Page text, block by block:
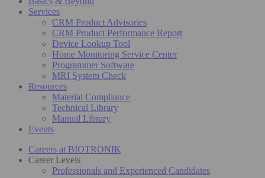
Services
CRM Product Advisories
CRM Product Performance Report
Device Lookup Tool
Home Monitoring Service Center
Programmer Software
MRI System Check
Resources
Material Compliance
Technical Library
Manual Library
Events
Careers at BIOTRONIK
Career Levels
Professionals and Experienced Candidates